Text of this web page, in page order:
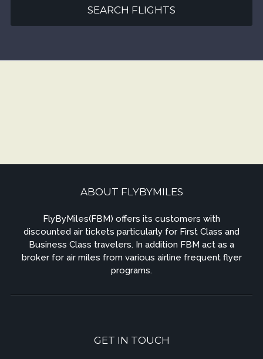
SEARCH FLIGHTS
ABOUT FLYBYMILES
FlyByMiles(FBM) offers its customers with
discounted air tickets particularly for First Class and
Business Class travelers. In addition FBM act as a
broker for air miles from various airline frequent flyer
programs.
GET IN TOUCH